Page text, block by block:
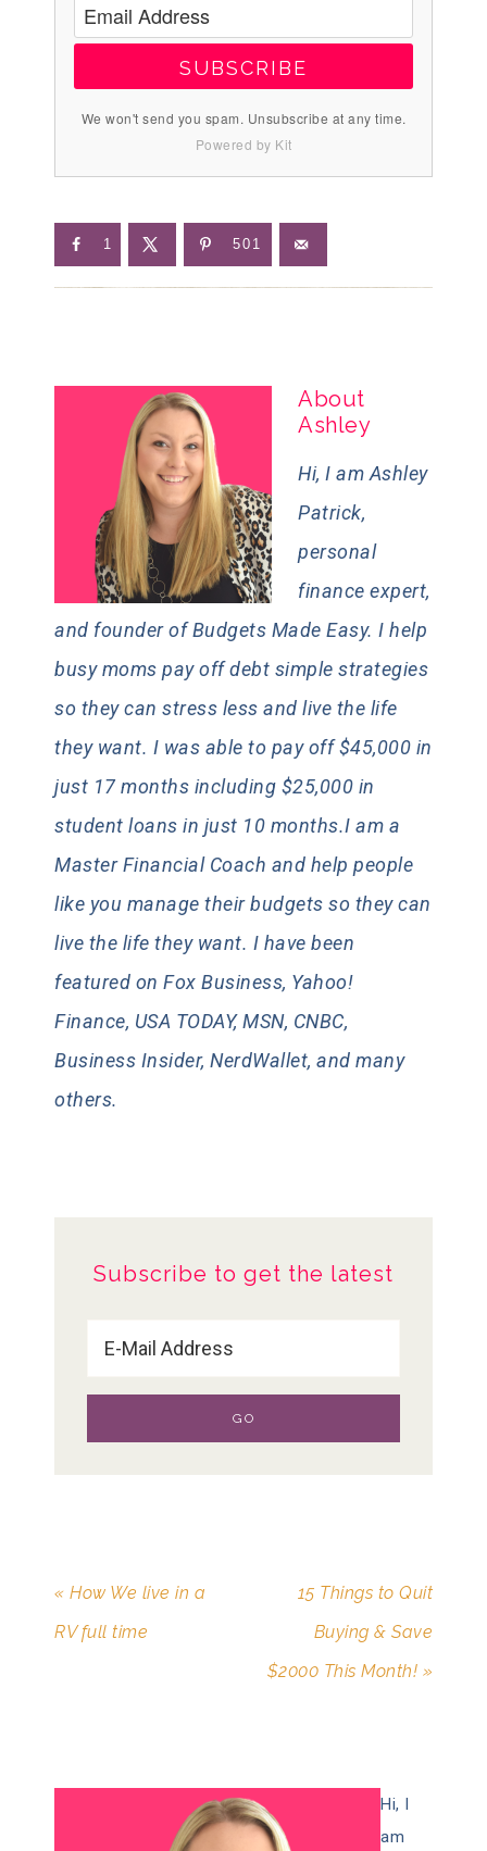
SUBSCRIBE
We won't send you spam. Unsubscribe at any time.
Powered by Kit
1 501
About
Ashley
Hi, I am Ashley
Patrick,
personal
finance expert,
and founder of Budgets Made Easy. I help
busy moms pay off debt simple strategies
so they can stress less and live the life
they want. I was able to pay off $45,000 in
just 17 months including $25,000 in
student loans in just 10 months.I am a
Master Financial Coach and help people
like you manage their budgets so they can
live the life they want. I have been
featured on Fox Business, Yahoo!
Finance, USA TODAY, MSN, CNBC,
Business Insider, NerdWallet, and many
others.
Subscribe to get the latest
« How We live in a
RV full time
15 Things to Quit
Buying & Save
$2000 This Month! »
Hi, I
am